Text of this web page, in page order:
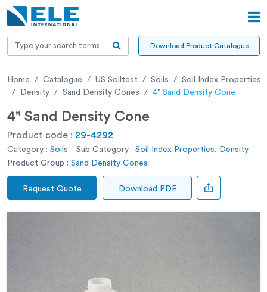
Download Product Catalogue
Home Catalogue US Soiltest Soils
Soil Index Properties
Density
Sand Density Cones 4" Sand Density Cone
4" Sand Density Cone
Product code : 29-4292
Category : Soils Sub Category : Soil Index Properties, Density
Product Group : Sand Density Cones
Request Quote Download PDF